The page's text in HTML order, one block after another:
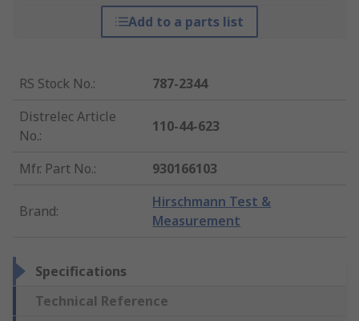
Add to a parts list
RS Stock No.:
787-2344
Distrelec Article
No.:
110-44-623
Mfr. Part No.: 930166103
Brand:
Hirschmann Test &
Measurement
Specifications
Technical Reference